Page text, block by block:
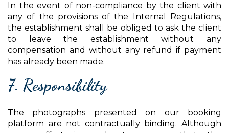
In the event of non-compliance by the client with
any of the provisions of the Internal Regulations,
the establishment shall be obliged to ask the client
to leave the establishment without any
compensation and without any refund if payment
has already been made.
7. Responsibility
The photographs presented on our booking
platform are not contractually binding. Although